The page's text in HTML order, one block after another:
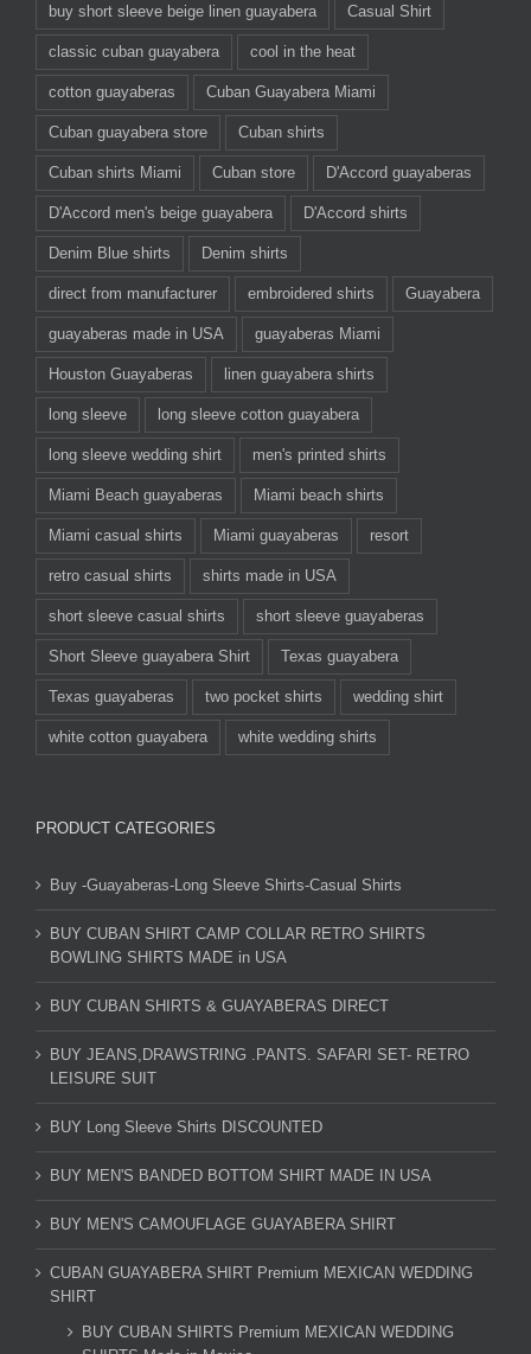
buy short sleeve beige linen guayabera Casual Shirt
classic cuban guayabera cool in the heat
cotton guayaberas Cuban Guayabera Miami
Cuban guayabera store Cuban shirts
Cuban shirts Miami Cuban store D'Accord guayaberas
D'Accord men's beige guayabera D'Accord shirts
Denim Blue shirts Denim shirts
direct from manufacturer embroidered shirts Guayabera
guayaberas made in USA guayaberas Miami
Houston Guayaberas linen guayabera shirts
long sleeve long sleeve cotton guayabera
long sleeve wedding shirt men's printed shirts
Miami Beach guayaberas Miami beach shirts
Miami casual shirts Miami guayaberas resort
retro casual shirts shirts made in USA
short sleeve casual shirts short sleeve guayaberas
Short Sleeve guayabera Shirt Texas guayabera
Texas guayaberas two pocket shirts wedding shirt
white cotton guayabera white wedding shirts
PRODUCT CATEGORIES
Buy -Guayaberas-Long Sleeve Shirts-Casual Shirts
BUY CUBAN SHIRT CAMP COLLAR RETRO SHIRTS
BOWLING SHIRTS MADE in USA
BUY CUBAN SHIRTS & GUAYABERAS DIRECT
BUY JEANS,DRAWSTRING .PANTS. SAFARI SET- RETRO
LEISURE SUIT
BUY Long Sleeve Shirts DISCOUNTED
BUY MEN'S BANDED BOTTOM SHIRT MADE IN USA
BUY MEN'S CAMOUFLAGE GUAYABERA SHIRT
CUBAN GUAYABERA SHIRT Premium MEXICAN WEDDING
SHIRT
BUY CUBAN SHIRTS Premium MEXICAN WEDDING